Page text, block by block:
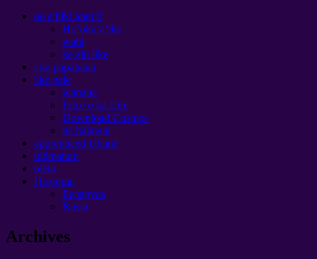
oe e hiki anei i!
Hoʻokaʻaʻike
wahi
ke alu like
i ka papahana
'ike pele
wanana
Price o ka Life
Download Cosmos
nā hālāwai
apprenticed Uhane
ultimatum
olelo
Помощь
Беларусь
Rusia
Archives